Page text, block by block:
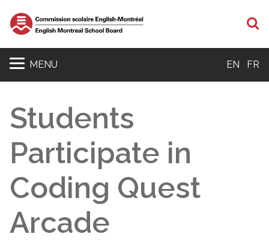
MENU EN FR
Students
Participate in
Coding Quest
Arcade